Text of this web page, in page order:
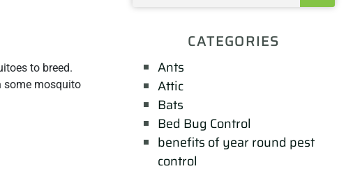
to breed.
some mosquito
CATEGORIES
Ants
Attic
Bats
Bed Bug Control
benefits of year round pest
control